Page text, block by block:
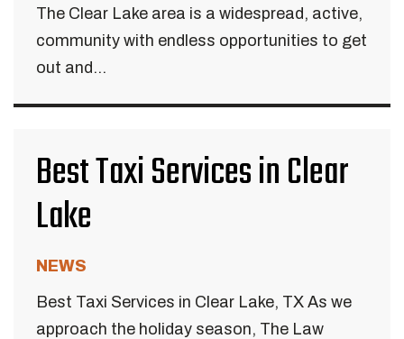
The Clear Lake area is a widespread, active,
community with endless opportunities to get
out and...
Best Taxi Services in Clear
Lake
NEWS
Best Taxi Services in Clear Lake, TX As we
approach the holiday season, The Law